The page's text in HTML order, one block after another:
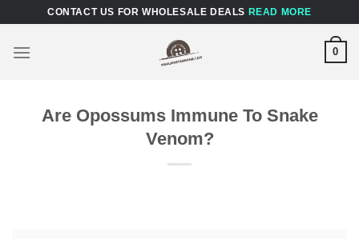
content
CONTACT US FOR WHOLESALE DEALS READ MORE
0
Are Opossums Immune To Snake
Venom?